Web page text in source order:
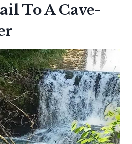
To A Cave-